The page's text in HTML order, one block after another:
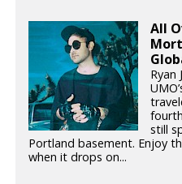
All
Ryan
still
Portland basement. Enjoy
when it drops on...